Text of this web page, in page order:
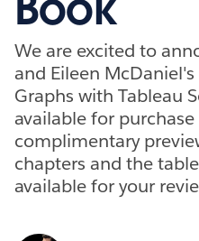
We are excited to
and Eileen
Graphs with Tableau
available for
complimentary
chapters and the
available for your